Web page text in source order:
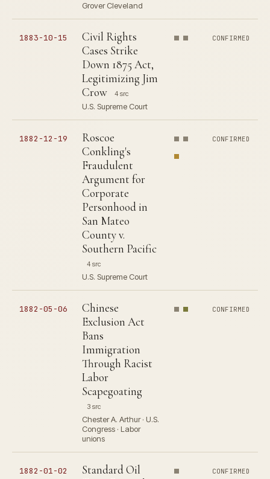
Grover Cleveland
1883-10-15
Civil Rights
Cases Strike
Down 1875 Act,
Legitimizing Jim
Crow
4 src
U.S. Supreme Court
CONFIRMED
1882-12-19
Roscoe
Conkling's
Fraudulent
Argument for
Corporate
Personhood in
San Mateo
County v.
Southern Pacific
4 src
U.S. Supreme Court
CONFIRMED
1882-05-06
Chinese
Exclusion Act
Bans
Immigration
Through Racist
Labor
Scapegoating
3 src
Chester A. Arthur · U.S.
Congress · Labor
unions
CONFIRMED
1882-01-02
Standard Oil
CONFIRMED